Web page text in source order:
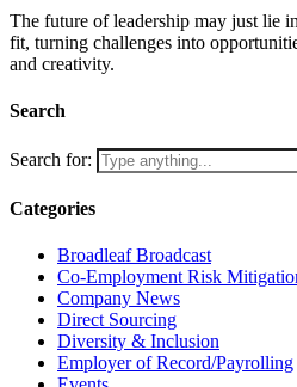
The future of leadership may just lie
fit, turning challenges into
and creativity.
Search
Search for:
Categories
Broadleaf Broadcast
Co-Employment Risk
Company News
Direct Sourcing
Diversity & Inclusion
Employer of Record/Payrolling